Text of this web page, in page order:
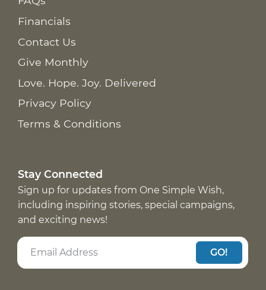
Financials
Contact Us
Give Monthly
Love. Hope. Joy. Delivered
Privacy Policy
Terms & Conditions
Stay Connected
Sign up for updates from One Simple Wish,
including inspiring stories, special campaigns,
and exciting news!
GO!